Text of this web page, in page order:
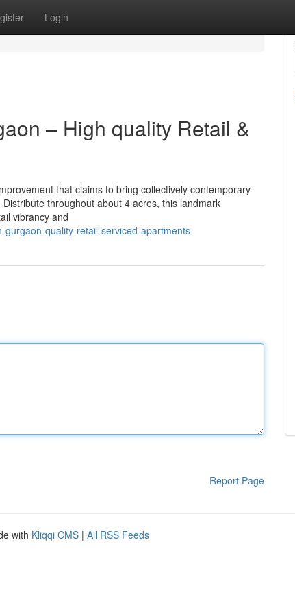
Login
– High quality Retail &
that claims to bring collectively contemporary
throughout about 4 acres, this landmark
vibrancy and
gurgaon-quality-retail-serviced-apartments
Report Page
with Kliqqi CMS | All RSS Feeds